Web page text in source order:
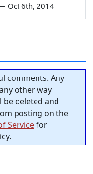
Oct 6th, 2014
comments. Any
other way
deleted and
posting on the
Servicefor